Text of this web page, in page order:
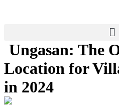
Ungasan: The
Location for
in 2024